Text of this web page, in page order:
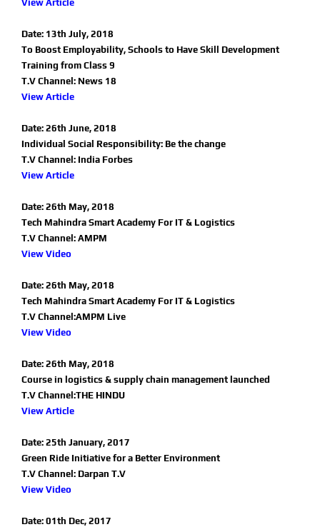
View Article
Date: 13th July, 2018
To Boost Employability, Schools to Have Skill Development
Training from Class 9
T.V Channel: News 18
View Article
Date: 26th June, 2018
Individual Social Responsibility: Be the change
T.V Channel: India Forbes
View Article
Date: 26th May, 2018
Tech Mahindra Smart Academy For IT & Logistics
T.V Channel: AMPM
View Video
Date: 26th May, 2018
Tech Mahindra Smart Academy For IT & Logistics
T.V Channel:AMPM Live
View Video
Date: 26th May, 2018
Course in logistics & supply chain management launched
T.V Channel:THE HINDU
View Article
Date: 25th January, 2017
Green Ride Initiative for a Better Environment
T.V Channel: Darpan T.V
View Video
Date: 01th Dec, 2017